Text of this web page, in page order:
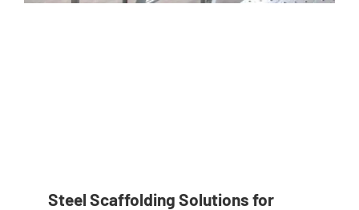
Steel Scaffolding Solutions for